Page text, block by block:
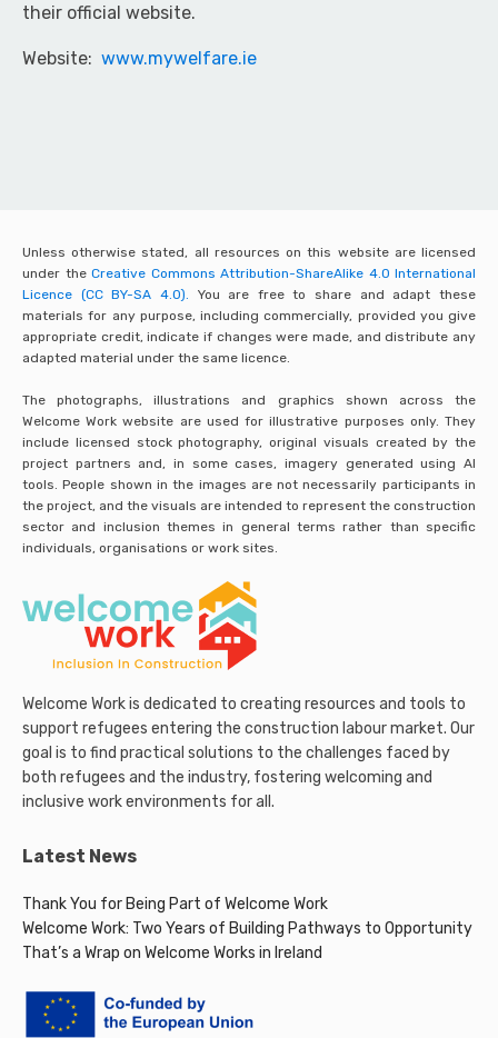
their official website.
Website: www.mywelfare.ie
Unless otherwise stated, all resources on this website are licensed
under the Creative Commons Attribution-ShareAlike 4.0 International
Licence (CC BY-SA 4.0). You are free to share and adapt these
materials for any purpose, including commercially, provided you give
appropriate credit, indicate if changes were made, and distribute any
adapted material under the same licence.
The photographs, illustrations and graphics shown across the
Welcome Work website are used for illustrative purposes only. They
include licensed stock photography, original visuals created by the
project partners and, in some cases, imagery generated using AI
tools. People shown in the images are not necessarily participants in
the project, and the visuals are intended to represent the construction
sector and inclusion themes in general terms rather than specific
individuals, organisations or work sites.
Welcome Work is dedicated to creating resources and tools to
support refugees entering the construction labour market. Our
goal is to find practical solutions to the challenges faced by
both refugees and the industry, fostering welcoming and
inclusive work environments for all.
Latest News
Thank You for Being Part of Welcome Work
Welcome Work: Two Years of Building Pathways to Opportunity
That’s a Wrap on Welcome Works in Ireland